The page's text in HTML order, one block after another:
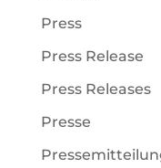
Press
Press Release
Press Releases
Presse